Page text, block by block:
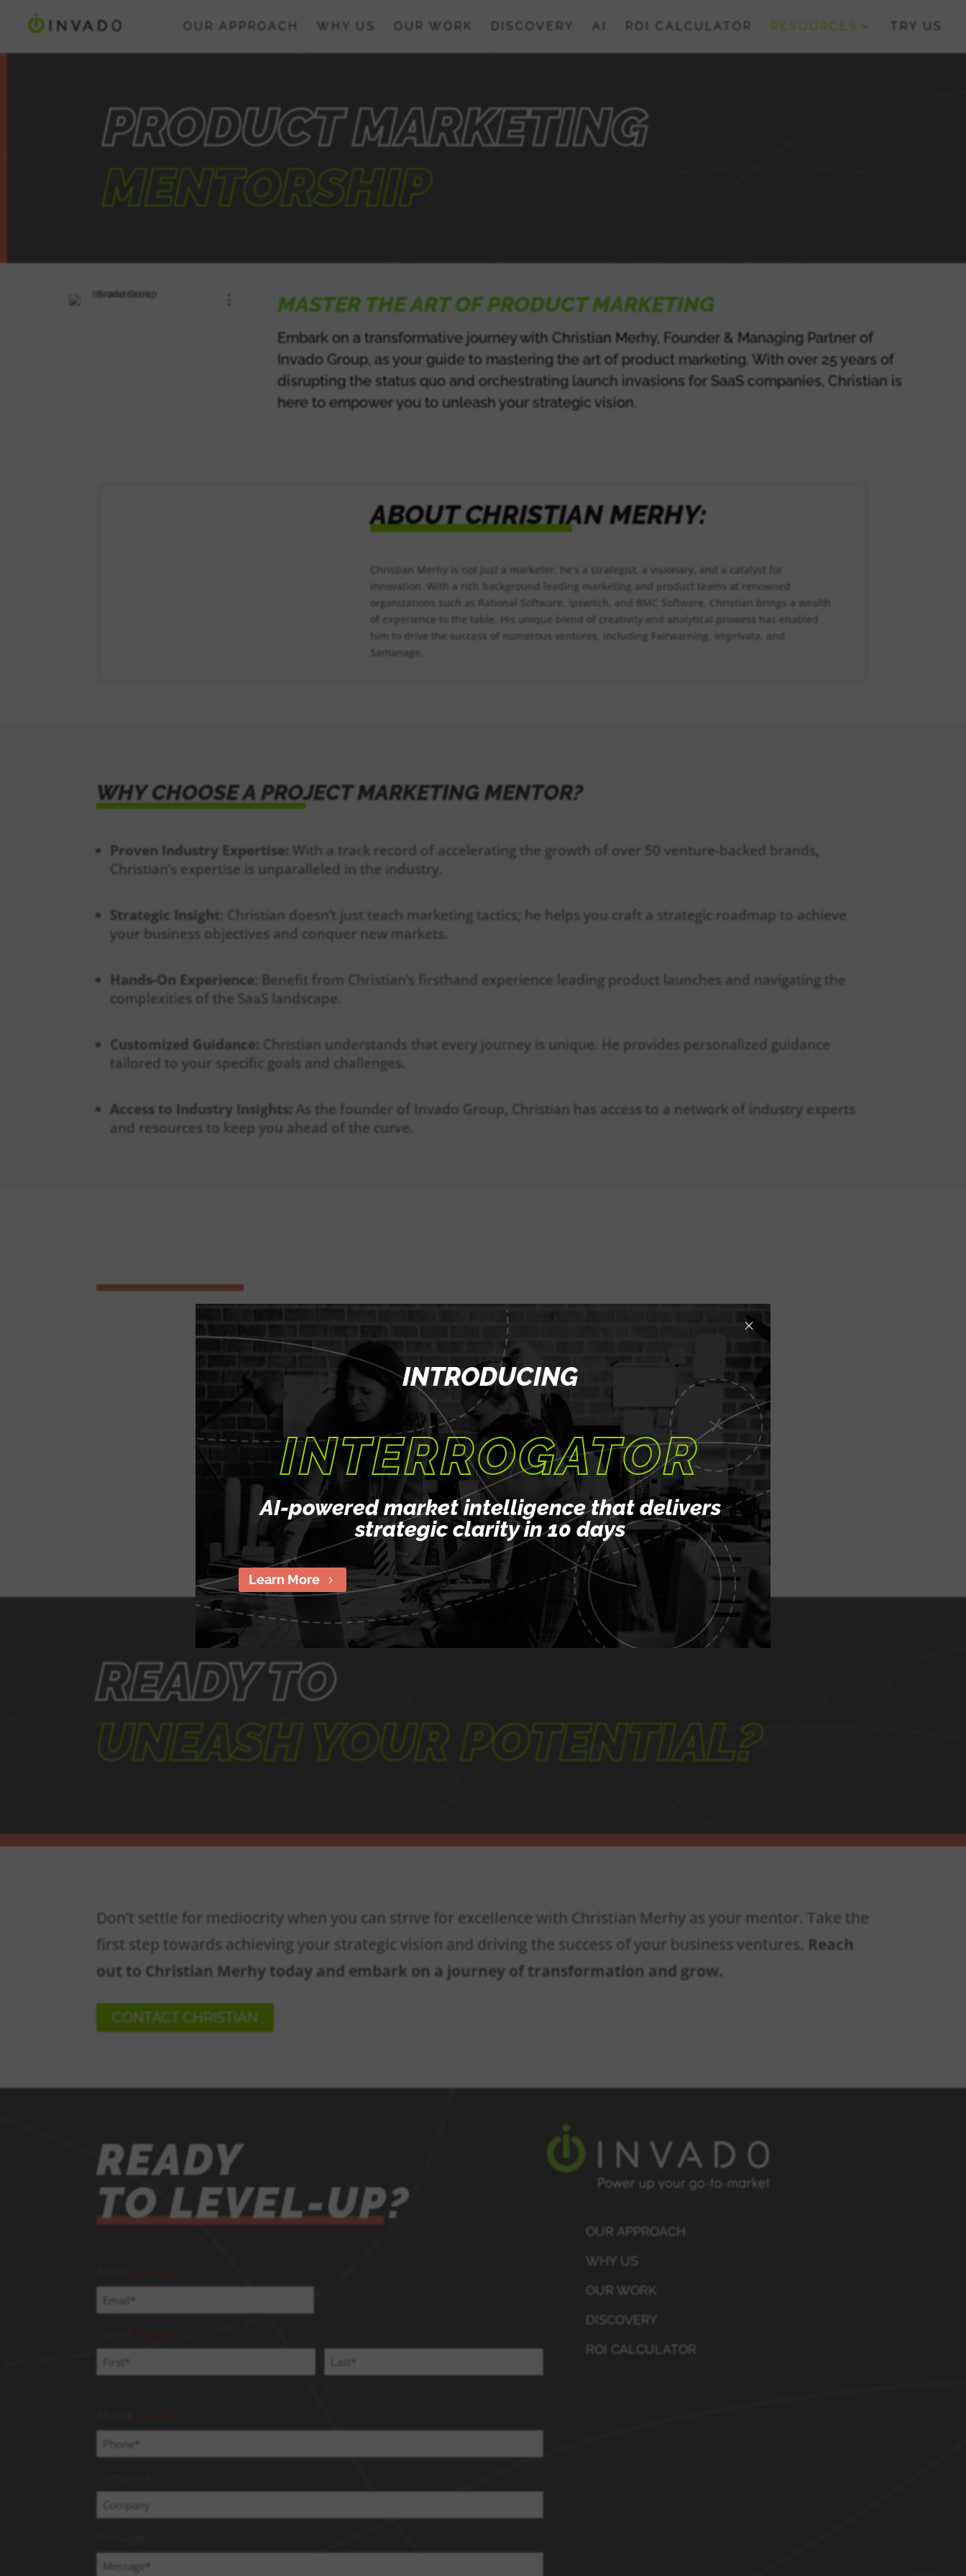
OUR APPROACH WHY US OUR WORK DISCOVERY AI ROI CALCULATOR RESOURCES TRY US
PRODUCT MARKETING
MENTORSHIP
MASTER THE ART OF PRODUCT MARKETING
Embark on a transformative journey with Christian Merhy, Founder & Managing Partner of
Invado Group, as your guide to mastering the art of product marketing. With over 25 years of
disrupting the status quo and orchestrating launch invasions for SaaS companies, Christian is
here to empower you to unleash your strategic vision.
ABOUT CHRISTIAN MERHY:
Christian Merhy is not just a marketer; he’s a strategist, a visionary, and a catalyst for
innovation. With a rich background leading marketing and product teams at renowned
organizations such as Rational Software, Ipswitch, and BMC Software, Christian brings a wealth
of experience to the table. His unique blend of creativity and analytical prowess has enabled
him to drive the success of numerous ventures, including Fairwarning, Imprivata, and
Samanage.
WHY CHOOSE A PROJECT MARKETING MENTOR?
Proven Industry Expertise: With a track record of accelerating the growth of over 50 venture-backed brands,
Christian’s expertise is unparalleled in the industry.
Strategic Insight : Christian doesn’t just teach marketing tactics; he helps you craft a strategic roadmap to achieve
your business objectives and conquer new markets.
Hands-On Experience : Benefit from Christian’s firsthand experience leading product launches and navigating the
complexities of the SaaS landscape.
Customized Guidance: Christian understands that every journey is unique. He provides personalized guidance
tailored to your specific goals and challenges.
Access to Industry Insights: As the founder of Invado Group, Christian has access to a network of industry experts
and resources to keep you ahead of the curve.
Strategic Mentorship: Receive personalized guidance and support
from Christian Merhy as you navigate the challenges of product
Tailored Learning Plans: Work together to develop a customized
learning plan that aligns with your career aspirations and growth
Real-World Application: Gain practical experience through hands-on
projects and case studies, applying theory to real-world scenarios.
Career Advancement Support: From resume building to interview
preparation, Christian is committed to helping you advance your
READY TO
UNEASH YOUR POTENTIAL?
Don’t settle for mediocrity when you can strive for excellence with Christian Merhy as your mentor. Take the
first step towards achieving your strategic vision and driving the success of your business ventures. Reach
out to Christian Merhy today and embark on a journey of transformation and grow.
CONTACT CHRISTIAN
READY
TO LEVEL-UP?
OUR APPROACH
WHY US
OUR WORK
DISCOVERY
ROI CALCULATOR
×
INTRODUCING
INTERROGATOR
AI-powered market intelligence that delivers
strategic clarity in 10 days
Learn More